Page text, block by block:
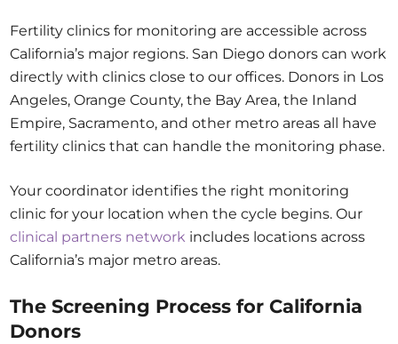
Fertility clinics for monitoring are accessible across
California’s major regions. San Diego donors can work
directly with clinics close to our offices. Donors in Los
Angeles, Orange County, the Bay Area, the Inland
Empire, Sacramento, and other metro areas all have
fertility clinics that can handle the monitoring phase.
Your coordinator identifies the right monitoring
clinic for your location when the cycle begins. Our
clinical partners network includes locations across
California’s major metro areas.
The Screening Process for California
Donors